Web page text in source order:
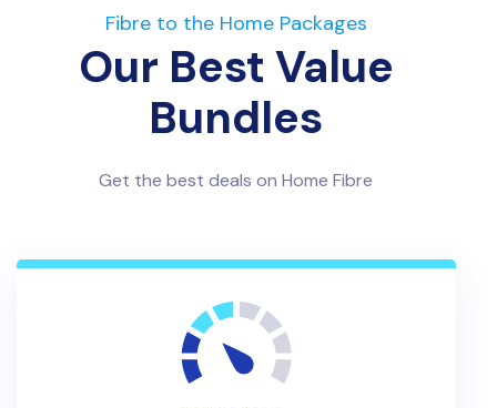
Fibre to the Home Packages
Our Best Value
Bundles
Get the best deals on Home Fibre